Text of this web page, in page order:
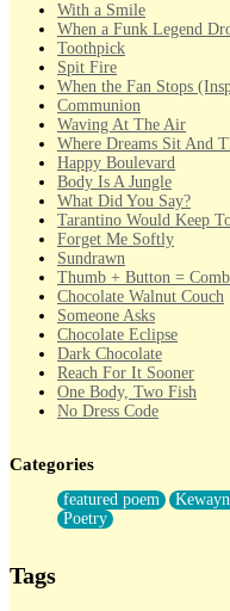
With a Smile
When a Funk Legend
Toothpick
Spit Fire
When the Fan Stops
Communion
Waving At The Air
Where Dreams Sit And
Happy Boulevard
Body Is A Jungle
What Did You Say?
Tarantino Would Keep
Forget Me Softly
Sundrawn
Thumb + Button =
Chocolate Walnut Couch
Someone Asks
Chocolate Eclipse
Dark Chocolate
Reach For It Sooner
One Body, Two Fish
No Dress Code
Forty Two Kisses
Not Completely Gone
Even If They Never Ask
For Anyone That's
Categories
featured poem
Poetry
Tags